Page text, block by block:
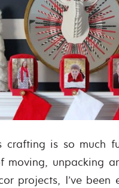
crafting is so much
moving, unpacking
projects, I’ve been